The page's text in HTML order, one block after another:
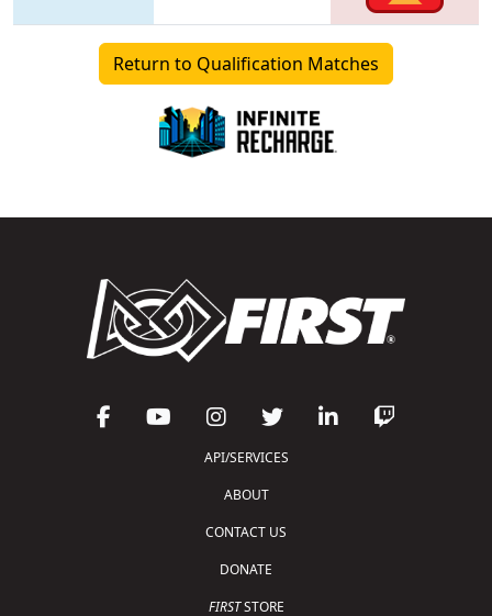
Return to Qualification Matches
API/SERVICES
ABOUT
CONTACT US
DONATE
FIRSTSTORE